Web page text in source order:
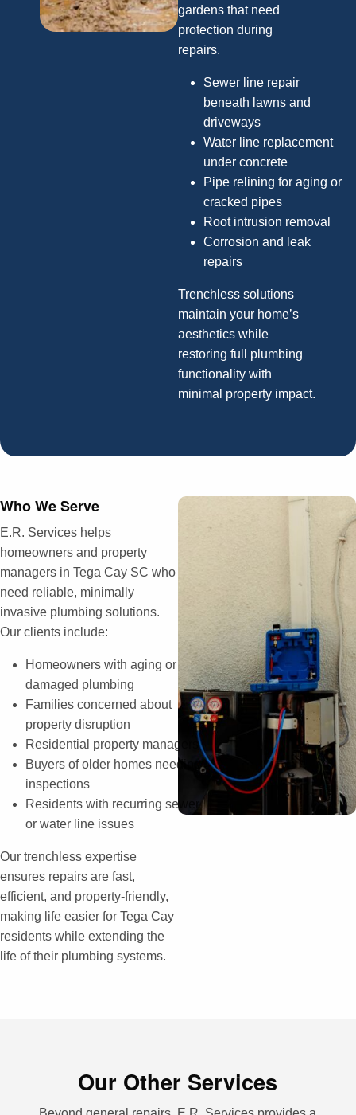
gardens that need
protection during
repairs.
Sewer line repair
beneath lawns and
driveways
Water line replacement
under concrete
Pipe relining for aging or
cracked pipes
Root intrusion removal
Corrosion and leak
repairs
Trenchless solutions
maintain your home’s
aesthetics while
restoring full plumbing
functionality with
minimal property impact.
Who We Serve
E.R. Services helps
homeowners and property
managers in Tega Cay SC who
need reliable, minimally
invasive plumbing solutions.
Our clients include:
Homeowners with aging or
damaged plumbing
Families concerned about
property disruption
Residential property managers
Buyers of older homes needing
inspections
Residents with recurring sewer
or water line issues
Our trenchless expertise
ensures repairs are fast,
efficient, and property-friendly,
making life easier for Tega Cay
residents while extending the
life of their plumbing systems.
Our Other Services